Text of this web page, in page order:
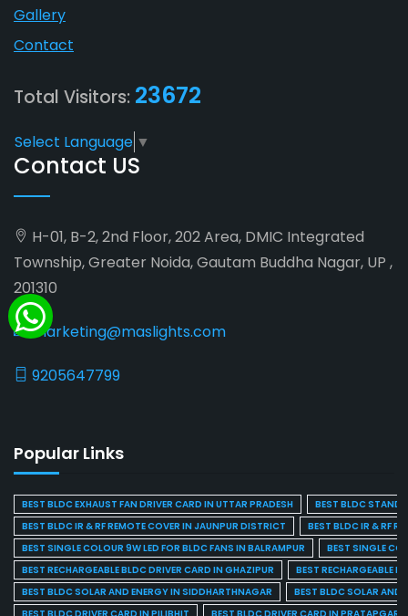
Gallery
Contact
Total Visitors: 23672
Select Language ▼
Contact US
H-01, B-2, 2nd Floor, 202 Area, DMIC Integrated
Township, Greater Noida, Gautam Buddha Nagar, UP ,
201310
marketing@maslights.com
9205647799
Popular Links
BEST BLDC EXHAUST FAN DRIVER CARD IN UTTAR PRADESH
BEST BLDC STAND
BEST BLDC IR & RF REMOTE COVER IN JAUNPUR DISTRICT
BEST BLDC IR & RF
BEST SINGLE COLOUR 9W LED FOR BLDC FANS IN BALRAMPUR
BEST SINGLE
BEST RECHARGEABLE BLDC DRIVER CARD IN GHAZIPUR
BEST RECHARGEABLE
BEST BLDC SOLAR AND ENERGY IN SIDDHARTHNAGAR
BEST BLDC SOLAR AND